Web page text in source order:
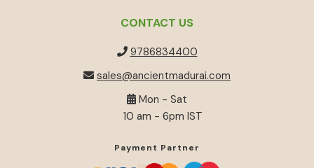
CONTACT US
9786834400
sales@ancientmadurai.com
Mon - Sat
10 am - 6pm IST
Payment Partner